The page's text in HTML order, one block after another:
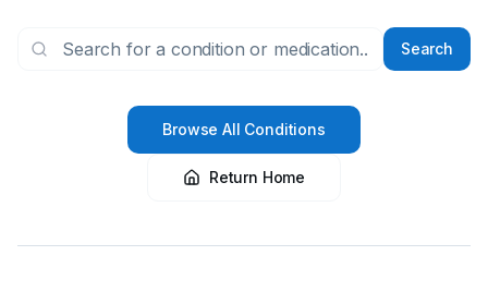
Search
Browse All Conditions
Return Home